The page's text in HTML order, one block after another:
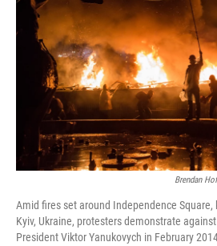
Brendan
Amid fires set around Independence Square,
Kyiv, Ukraine, protesters demonstrate
President Viktor Yanukovych in February